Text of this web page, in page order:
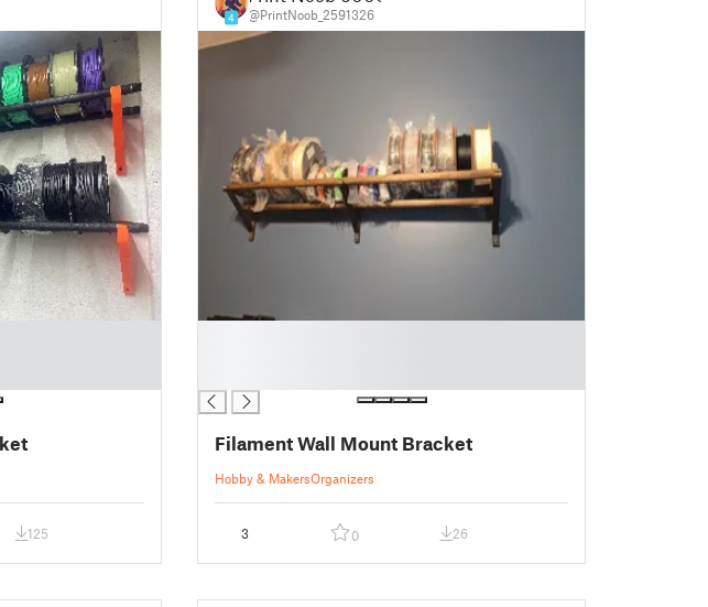
125
4 @PrintNoob_2591326
Filament Wall Mount Bracket
Hobby & MakersOrganizers
3 0 26